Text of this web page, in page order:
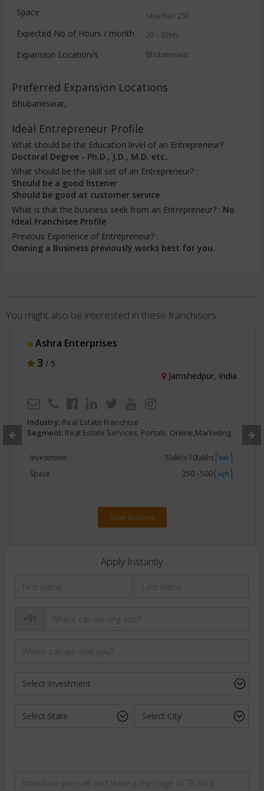
Space
Expected No of Hours / month
Expansion Location/s
Less than 250
20 - 30hrs
Bhubaneswar
Preferred Expansion Locations
Bhubaneswar,
Ideal Entrepreneur Profile
What should be the Education level of an Entrepreneur? :
Doctoral Degree - Ph.D., J.D., M.D. etc..
What should be the skill set of an Entrepreneur? :
Should be a good listener
Should be good at customer service
What is that the business seek from an Entrepreneur? : No
Ideal Franchisee Profile
Previous Experience of Entrepreneur? :
Owning a Business previously works best for you.
You might also be interested in these franchisors
Ashra Enterprises
3 / 5
Jamshedpur, India
Industry: Real Estate Franchise
Segment: Real Estate Services, Portals, Online,Marketing
Investment 5lakhs-10lakhs INR
Space 250 - 500 sqft
View Business
Apply Instantly
+91